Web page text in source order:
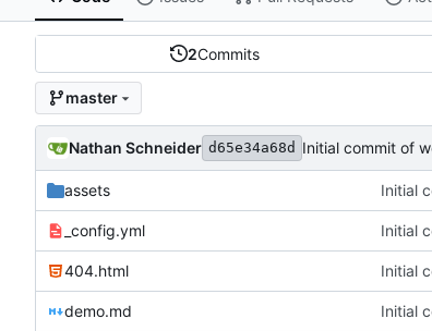
2Commits
master
Nathan Schneider d65e34a68d Initial commit of
assets Initial
_config.yml Initial
404.html Initial
demo.md Initial